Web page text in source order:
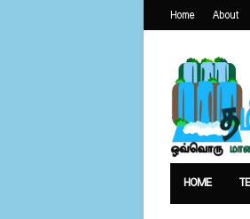
Home About
HOME